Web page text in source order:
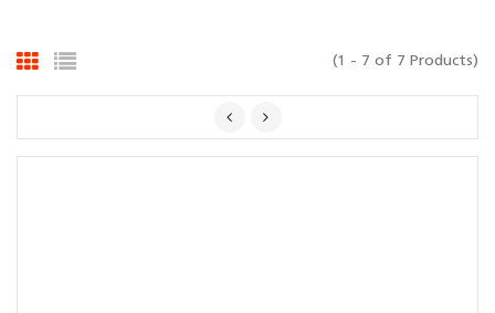
(1 - 7 of 7 Products)